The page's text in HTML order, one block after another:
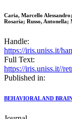
Caria, Marcello
Rosaria; Russo,
Handle:
https://iris.uniss.it/
Full Text:
https://iris.uniss.it//
Published in:
BEHAVIORAL AND